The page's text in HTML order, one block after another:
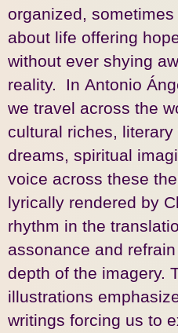
organized,
about life offering
without ever shying
reality. In Antonio
we travel across the
cultural riches, literary
dreams, spiritual
voice across these
lyrically rendered by
rhythm in the
assonance and
depth of the imagery.
illustrations
writings forcing us to